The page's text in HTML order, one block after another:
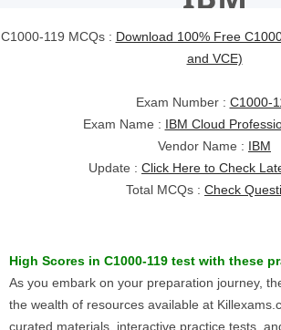
C1000-119 MCQs : Download 100% Free
and VCE)
Exam Number : C1000-
Exam Name : IBM Cloud
Vendor Name : IBM
Update : Click Here to Check
Total MCQs : Check
High Scores in C1000-119 test with these
As you embark on your preparation journey,
the wealth of resources available at
curated materials, interactive practice tests,